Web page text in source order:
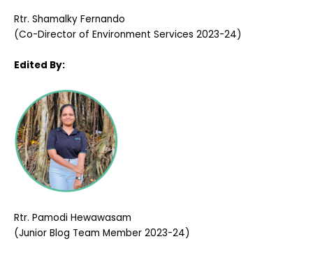
Rtr. Shamalky Fernando
(Co-Director of Environment Services 2023-24)
Edited By:
Rtr. Pamodi Hewawasam
(Junior Blog Team Member 2023-24)